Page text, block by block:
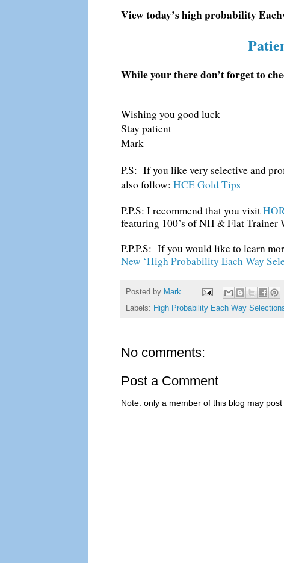
View today’s high probability
While your there don’t forget to
Wishing you good luck
Stay patient
Mark
P.S: If you like very selective and
also follow: HCE Gold Tips
P.P.S: I recommend that you visit
featuring 100’s of NH & Flat Trainer
P.P.P.S: If you would like to learn
New ‘High Probability Each Way
Posted by Mark
Labels: High Probability Each Way
No comments:
Post a Comment
Note: only a member of this blog may post